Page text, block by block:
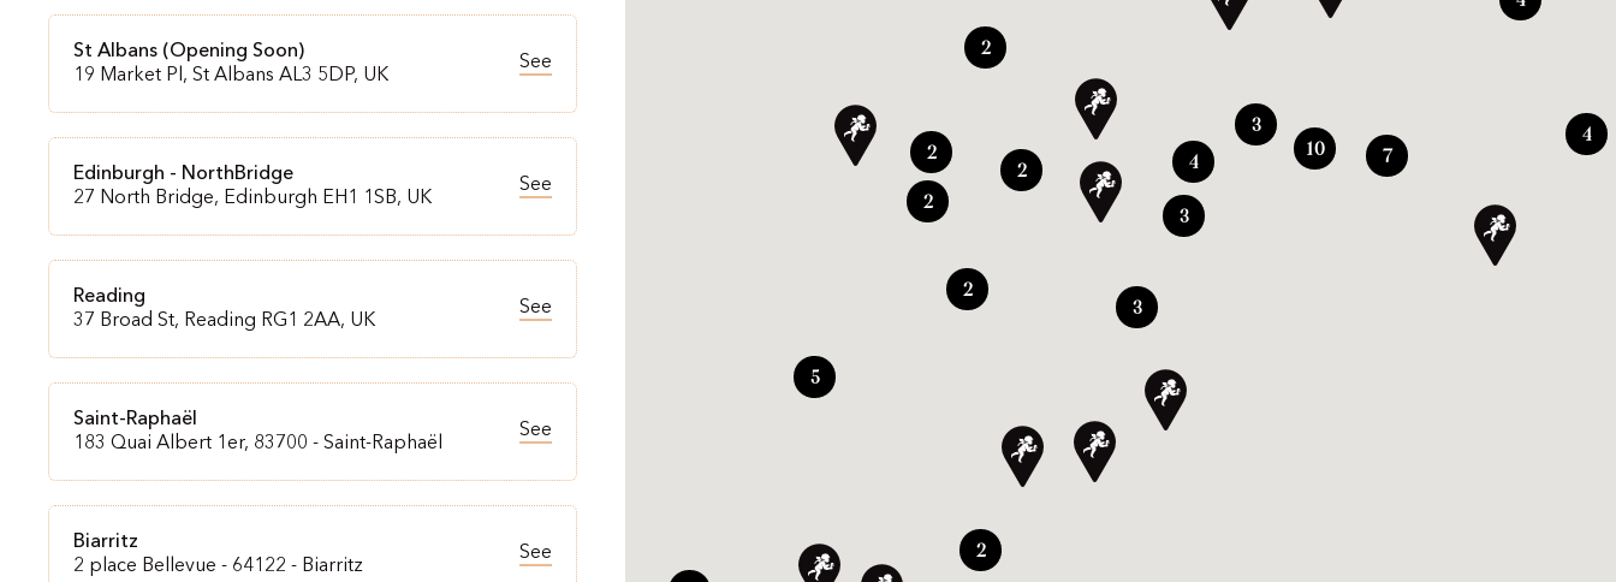
St Albans (Opening Soon)
19 Market Pl, St Albans AL3 5DP, UK
See
Edinburgh - NorthBridge
27 North Bridge, Edinburgh EH1 1SB, UK
See
Reading
37 Broad St, Reading RG1 2AA, UK
See
Saint-Raphaël
183 Quai Albert 1er, 83700 - Saint-Raphaël
See
Biarritz
2 place Bellevue - 64122 - Biarritz
See
4
7
2
5
3
4
2
3
10
2
3
2
2
2